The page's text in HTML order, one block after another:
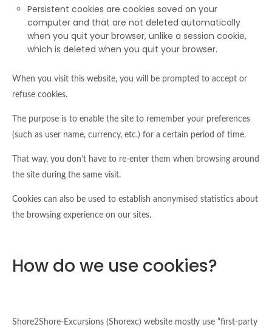
Persistent cookies are cookies saved on your
computer and that are not deleted automatically
when you quit your browser, unlike a session cookie,
which is deleted when you quit your browser.
When you visit this website, you will be prompted to accept or
refuse cookies.
The purpose is to enable the site to remember your preferences
(such as user name, currency, etc.) for a certain period of time.
That way, you don’t have to re-enter them when browsing around
the site during the same visit.
Cookies can also be used to establish anonymised statistics about
the browsing experience on our sites.
How do we use cookies?
Shore2Shore-Excursions (Shorexc) website mostly use “first-party